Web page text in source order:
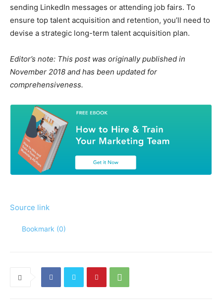
sending LinkedIn messages or attending job fairs. To
ensure top talent acquisition and retention, you’ll need to
devise a strategic long-term talent acquisition plan.
Editor’s note: This post was originally published in
November 2018 and has been updated for
comprehensiveness.
Source link
Bookmark (0)